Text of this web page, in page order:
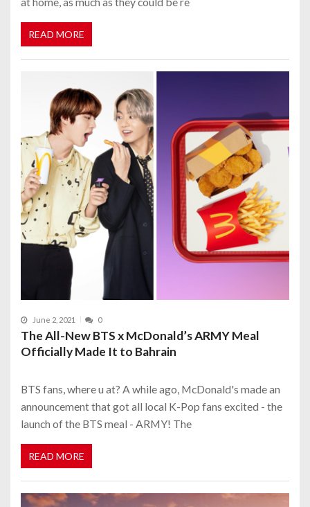
READ MORE
June 2, 2021 0
The All-New BTS x McDonald’s ARMY Meal
Officially Made It to Bahrain
BTS fans, where u at? A while ago, McDonald's made an
announcement that got all local K-Pop fans excited - the
launch of the BTS meal - ARMY! The
READ MORE